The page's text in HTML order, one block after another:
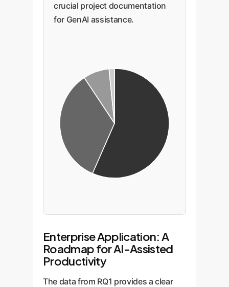
crucial project documentation
for GenAI assistance.
Enterprise Application: A
Roadmap for AI-Assisted
Productivity
The data from RQ1 provides a clear